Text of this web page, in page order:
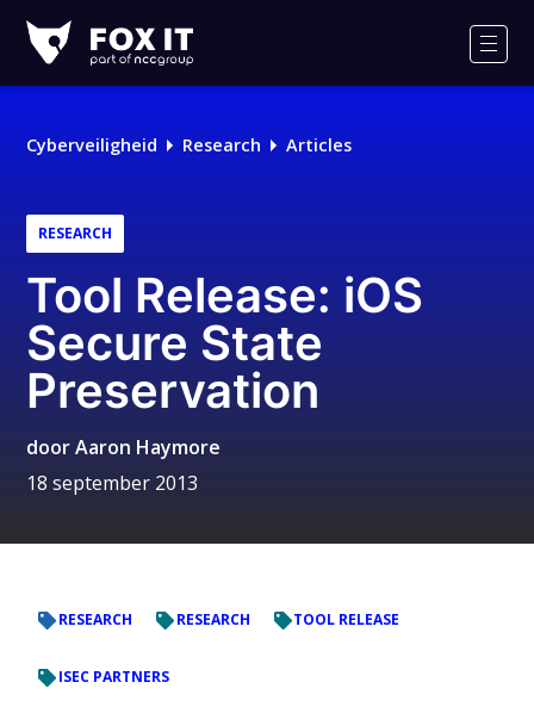
IT
Logo
Cyberveiligheid Research Articles
RESEARCH
Tool Release: iOS
Secure State
Preservation
doorAaron Haymore
18 september 2013
RESEARCH RESEARCH TOOL RELEASE
ISEC PARTNERS